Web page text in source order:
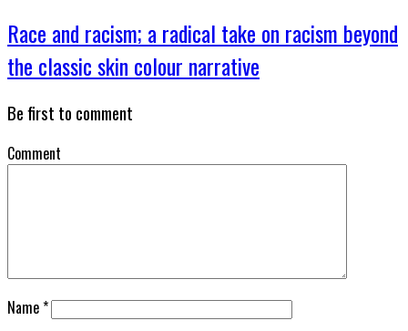
Race and racism; a radical take on racism beyond
the classic skin colour narrative
Be first to comment
Comment
Name*